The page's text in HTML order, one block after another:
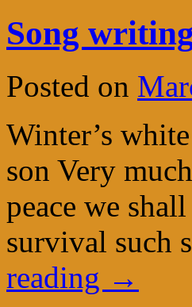
Song
Posted on
Winter’s
son Very
peace we
survival such
reading →